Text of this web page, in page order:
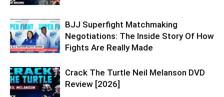
BJJ Superfight Matchmaking
Negotiations: The Inside Story Of How
Fights Are Really Made
Crack The Turtle Neil Melanson DVD
Review [2026]